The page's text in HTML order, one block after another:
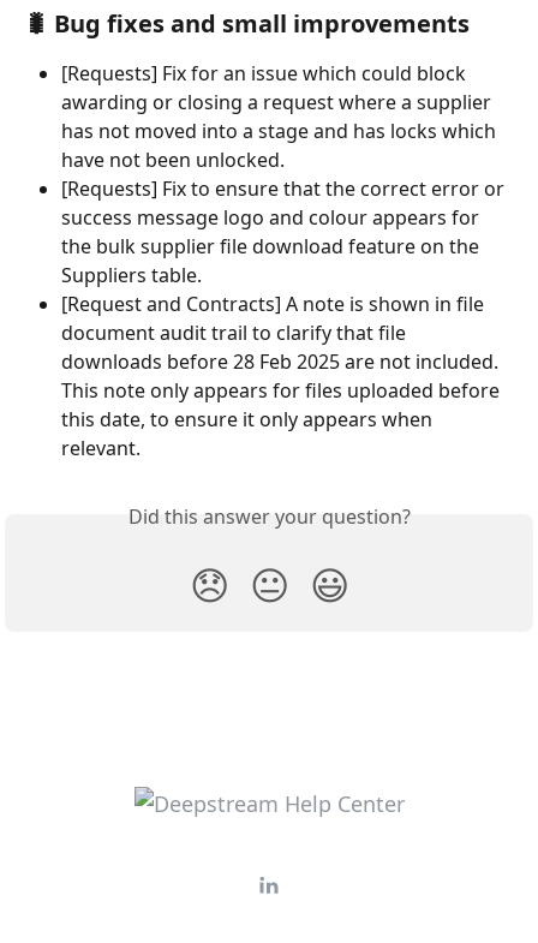
🐛 Bug fixes and small improvements
[Requests] Fix for an issue which could block
awarding or closing a request where a supplier
has not moved into a stage and has locks which
have not been unlocked.
[Requests] Fix to ensure that the correct error or
success message logo and colour appears for
the bulk supplier file download feature on the
Suppliers table.
[Request and Contracts] A note is shown in file
document audit trail to clarify that file
downloads before 28 Feb 2025 are not included.
This note only appears for files uploaded before
this date, to ensure it only appears when
relevant.
Did this answer your question?
😞 😐 😃